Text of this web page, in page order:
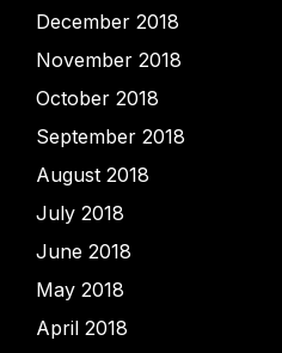
December 2018
November 2018
October 2018
September 2018
August 2018
July 2018
June 2018
May 2018
April 2018